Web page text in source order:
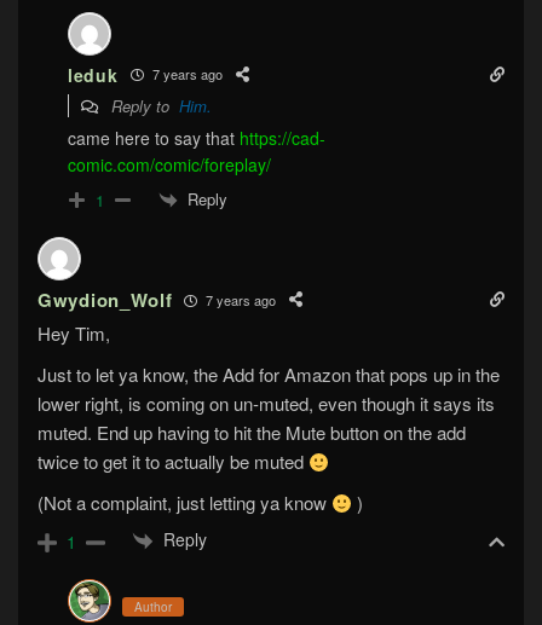
leduk 7 years ago
Reply to Him.
came here to say that https://cad-
comic.com/comic/foreplay/
1 Reply
Gwydion_Wolf 7 years ago
Hey Tim,
Just to let ya know, the Add for Amazon that pops up in the
lower right, is coming on un-muted, even though it says its
muted. End up having to hit the Mute button on the add
twice to get it to actually be muted
(Not a complaint, just letting ya know
)
1 Reply
Author